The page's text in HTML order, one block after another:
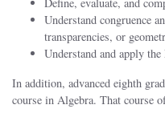
Understand congruence
transparencies, or
Understand and apply
In addition, advanced eighth
course in Algebra. That course